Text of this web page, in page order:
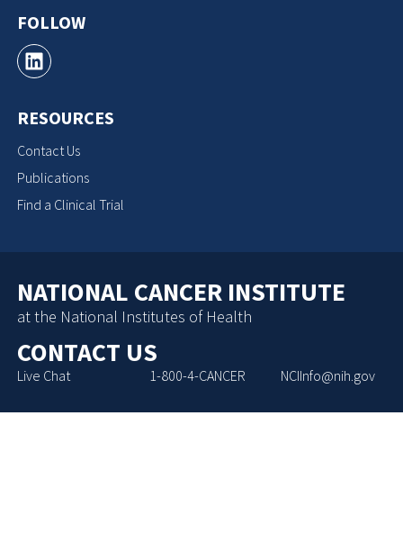
FOLLOW
RESOURCES
Contact Us
Publications
Find a Clinical Trial
NATIONAL CANCER INSTITUTE
at the National Institutes of Health
CONTACT US
Live Chat 1-800-4-CANCER NCIInfo@nih.gov